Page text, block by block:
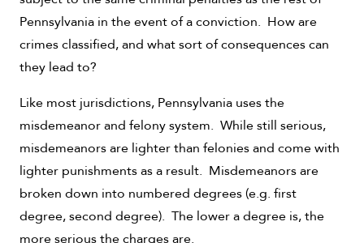
Pennsylvania in the event of a conviction. How are
crimes classified, and what sort of consequences can
they lead to?
Like most jurisdictions, Pennsylvania uses the
misdemeanor and felony system. While still serious,
misdemeanors are lighter than felonies and come with
lighter punishments as a result. Misdemeanors are
broken down into numbered degrees (e.g. first
degree, second degree). The lower a degree is, the
more serious the charges are.